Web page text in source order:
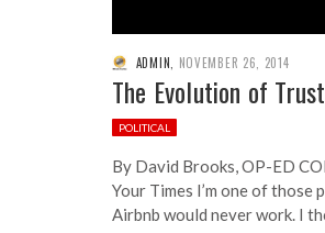
ADMIN NOVEMBER 26, 2014
The Evolution of
POLITICAL
By David Brooks, OP-ED
Your Times I’m one of those
Airbnb would never work. I